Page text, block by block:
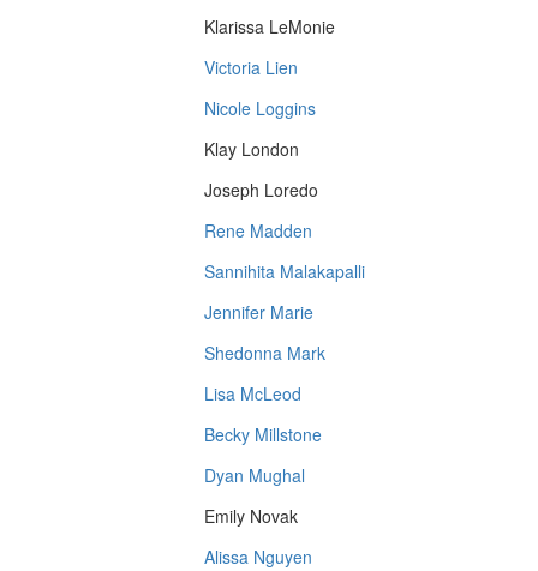
Klarissa LeMonie
Victoria Lien
Nicole Loggins
Klay London
Joseph Loredo
Rene Madden
Sannihita Malakapalli
Jennifer Marie
Shedonna Mark
Lisa McLeod
Becky Millstone
Dyan Mughal
Emily Novak
Alissa Nguyen